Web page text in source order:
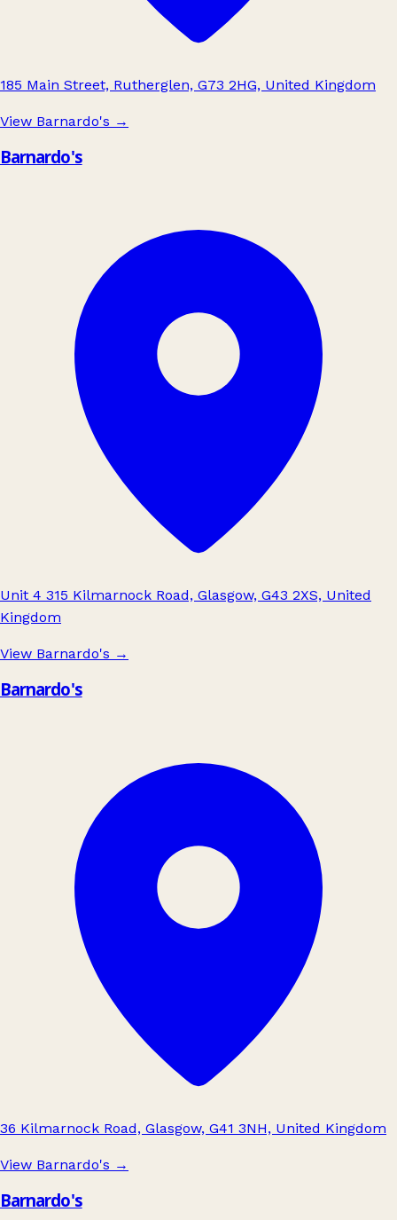
185 Main Street, Rutherglen, G73 2HG, United Kingdom
View Barnardo's →
Barnardo's
Unit 4 315 Kilmarnock Road, Glasgow, G43 2XS, United
Kingdom
View Barnardo's →
Barnardo's
36 Kilmarnock Road, Glasgow, G41 3NH, United Kingdom
View Barnardo's →
Barnardo's